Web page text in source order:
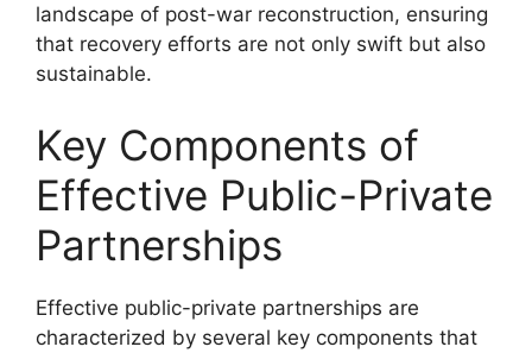
landscape of post-war reconstruction, ensuring
that recovery efforts are not only swift but also
sustainable.
Key Components of
Effective Public-Private
Partnerships
Effective public-private partnerships are
characterized by several key components that